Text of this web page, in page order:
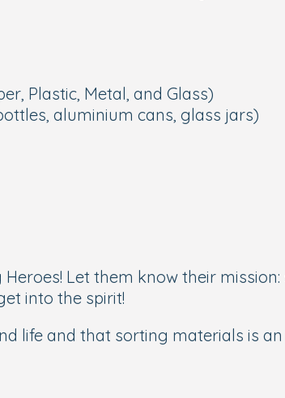
Plastic, Metal, and Glass)
aluminium cans, glass jars)
Let them know their
into the spirit!
life and that sorting materials is